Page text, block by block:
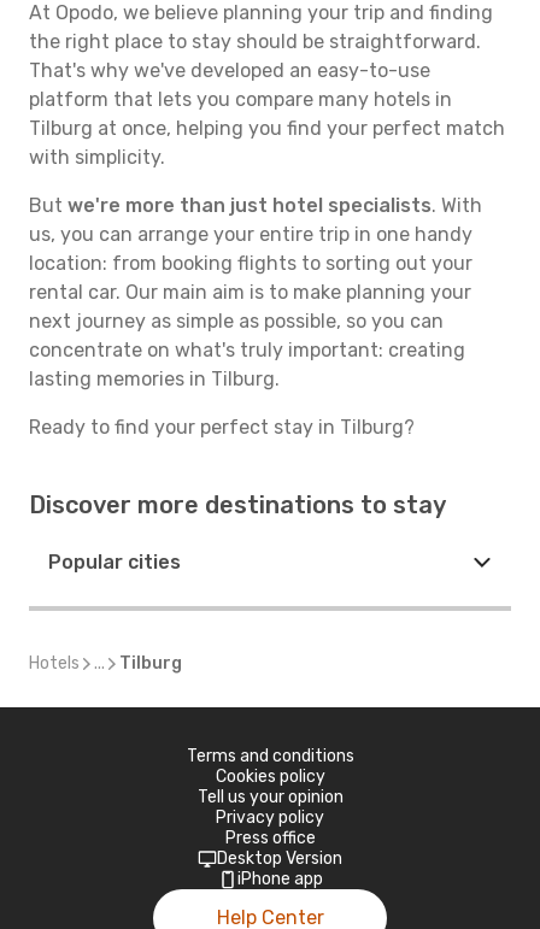
At Opodo, we believe planning your trip and finding
the right place to stay should be straightforward.
That's why we've developed an easy-to-use
platform that lets you compare many hotels in
Tilburg at once, helping you find your perfect match
with simplicity.
But we're more than just hotel specialists. With
us, you can arrange your entire trip in one handy
location: from booking flights to sorting out your
rental car. Our main aim is to make planning your
next journey as simple as possible, so you can
concentrate on what's truly important: creating
lasting memories in Tilburg.
Ready to find your perfect stay in Tilburg?
Discover more destinations to stay
Popular cities
Hotels ... Tilburg
Terms and conditions
Cookies policy
Tell us your opinion
Privacy policy
Press office
Desktop Version
iPhone app
Help Center